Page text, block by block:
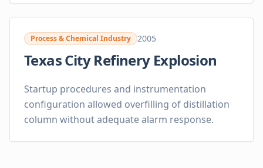
Process & Chemical Industry 2005
Texas City Refinery Explosion
Startup procedures and instrumentation
configuration allowed overfilling of distillation
column without adequate alarm response.